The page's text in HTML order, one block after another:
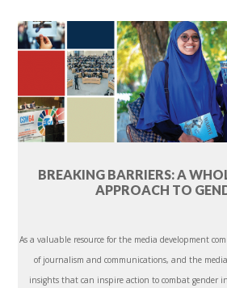
BREAKING BARRIERS: A
APPROACH TO
As a valuable resource for the media development
of journalism and communications, and the
insights that can inspire action to combat gender